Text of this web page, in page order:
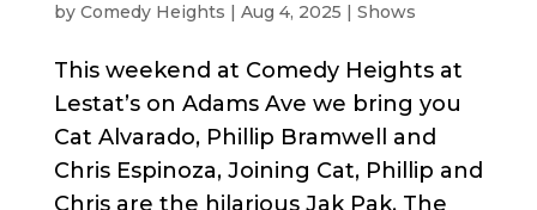
by Comedy Heights | Aug 4, 2025 | Shows
This weekend at Comedy Heights at
Lestat’s on Adams Ave we bring you
Cat Alvarado, Phillip Bramwell and
Chris Espinoza, Joining Cat, Phillip and
Chris are the hilarious Jak Pak, The